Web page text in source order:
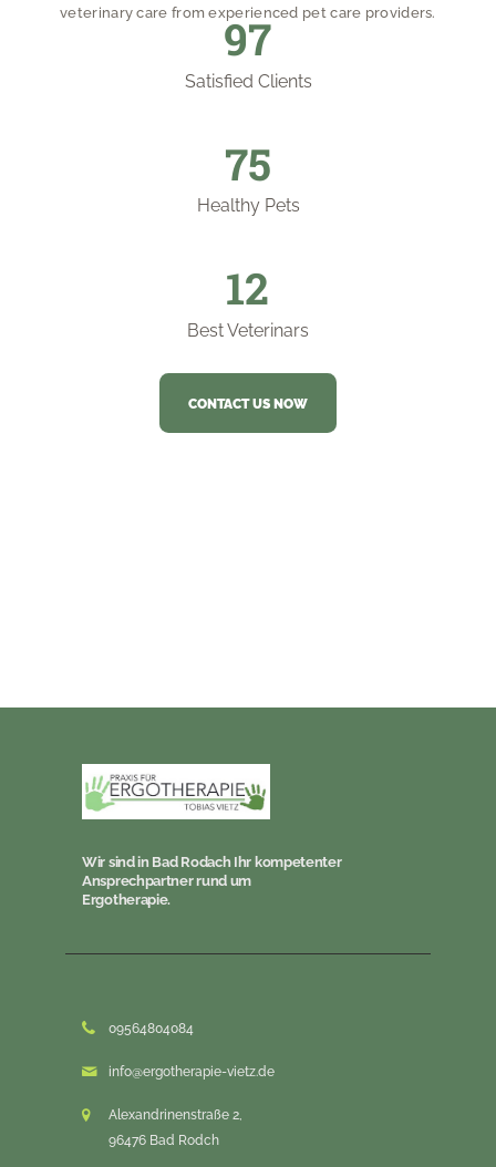
veterinary care from experienced pet care providers.
105
Satisfied Clients
82
Healthy Pets
12
Best Veterinars
CONTACT US NOW
Wir sind in Bad Rodach Ihr kompetenter
Ansprechpartner rund um
Ergotherapie.
09564804084
info@ergotherapie-vietz.de
Alexandrinenstraße 2,
96476 Bad Rodch